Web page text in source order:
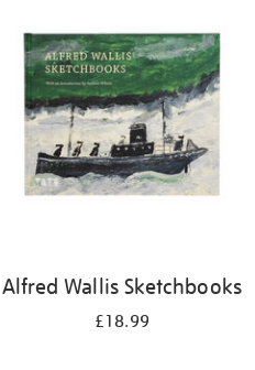
Alfred Wallis Sketchbooks
£18.99